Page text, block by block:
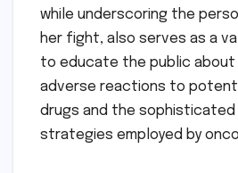
while underscoring the
her fight, also serves as a
to educate the public
adverse reactions to
drugs and the sophisticated
strategies employed by